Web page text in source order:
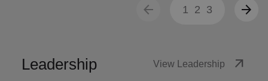
arrow_back 1 2 3 arrow_forward
Leadership View Leadership arrow_outward